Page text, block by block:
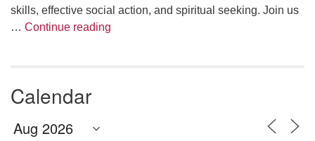
skills, effective social action, and spiritual seeking. Join us
… Continue reading
Calendar